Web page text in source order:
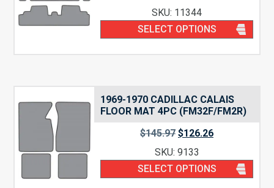
SKU: 11344
SELECT OPTIONS
1969-1970 CADILLAC CALAIS
FLOOR MAT 4PC (FM32F/FM2R)
$145.97 $126.26
SKU: 9133
SELECT OPTIONS